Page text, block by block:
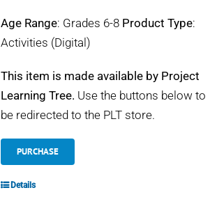
Age Range: Grades 6-8 Product Type:
Activities (Digital)
This item is made available by Project
Learning Tree. Use the buttons below to
be redirected to the PLT store.
PURCHASE
Details